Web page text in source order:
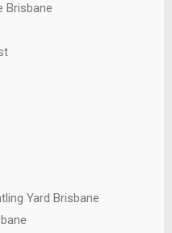
Brisbane
Yard Brisbane